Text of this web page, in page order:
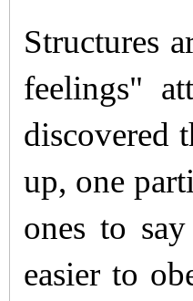
Structures
feelings"
discovered
up, one
ones to
easier to